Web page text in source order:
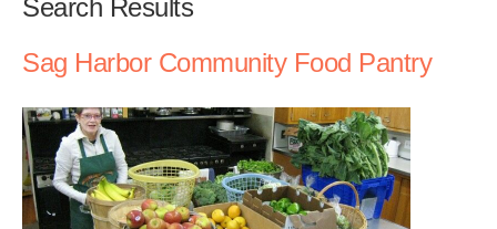
Search Results
Sag Harbor Community Food Pantry